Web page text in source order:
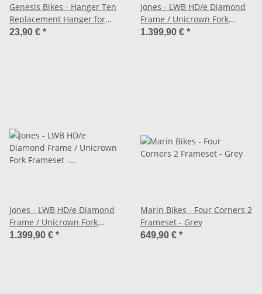
Genesis Bikes - Hanger Ten
Replacement Hanger for
Fugio 10
23,90 € *
Jones - LWB HD/e Diamond
Frame / Unicrown Fork
Frameset - red
1.399,90 € *
Jones - LWB HD/e Diamond
Frame / Unicrown Fork
Frameset - black
1.399,90 € *
Marin Bikes - Four Corners 2
Frameset - Grey
649,90 € *